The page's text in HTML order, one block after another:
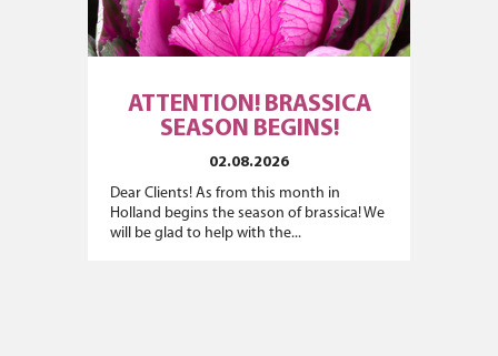
ATTENTION! BRASSICA
SEASON BEGINS!
02.08.2026
Dear Clients! As from this month in
Holland begins the season of brassica! We
will be glad to help with the...